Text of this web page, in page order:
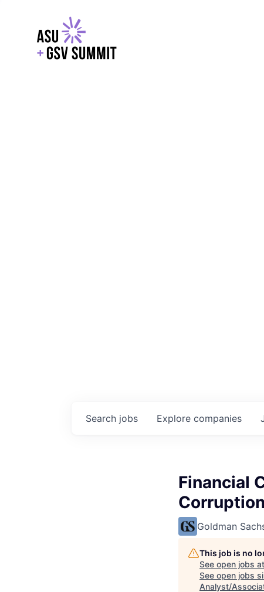
WITH
Search jobs Explore companies
Financial
Goldman
This job is no
See open jobs at
See open jobs
Analyst/